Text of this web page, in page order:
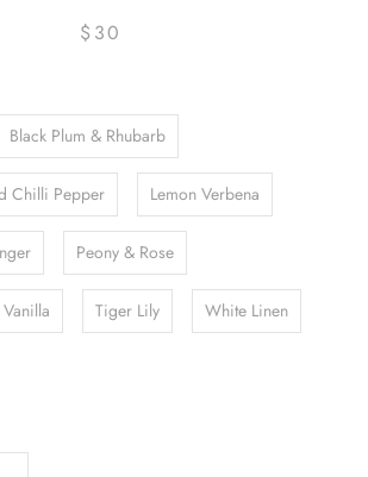
$30
Black Plum & Rhubarb
Chilli Pepper Lemon Verbena
Peony & Rose
Tiger Lily White Linen